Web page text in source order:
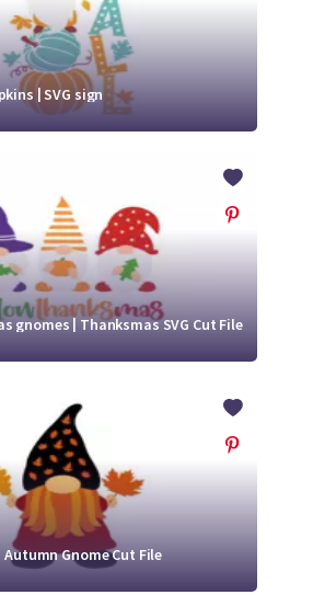
| SVG sign
gnomes | Thanksmas SVG Cut File
Autumn Gnome Cut File